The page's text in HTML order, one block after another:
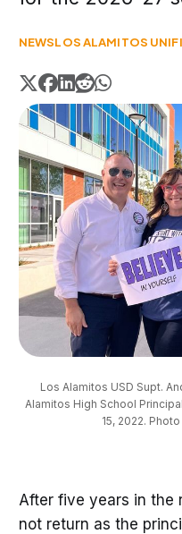
NEWSLOS ALAMITOS
Los Alamitos USD Supt.
Alamitos High School
15, 2022.
After five years in the
not return as the